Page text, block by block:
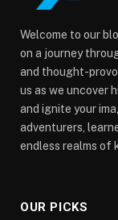
Welcome to our
on a journey
and thought-
us as we uncover
and ignite your
adventurers,
endless realms of
OUR PICKS